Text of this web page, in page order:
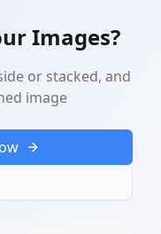
Images?
or stacked, and
image